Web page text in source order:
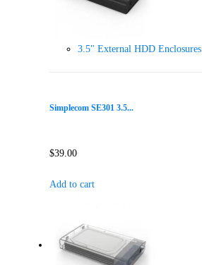
3.5" External HDD Enclosures
Simplecom SE301 3.5...
$39.00
Add to cart